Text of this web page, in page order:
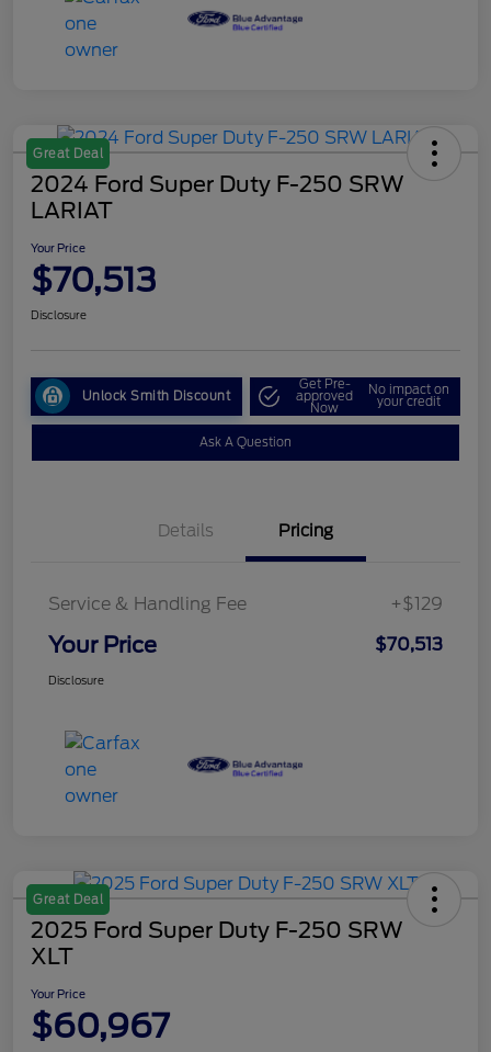
Great Deal
2024 Ford Super Duty F-250 SRW
LARIAT
Your Price
$70,513
Disclosure
Unlock Smith Discount
Get Pre-
approved
Now
No impact on
your credit
Ask A Question
Details Pricing
Service & Handling Fee +$129
Your Price $70,513
Disclosure
Great Deal
2025 Ford Super Duty F-250 SRW
XLT
Your Price
$60,967